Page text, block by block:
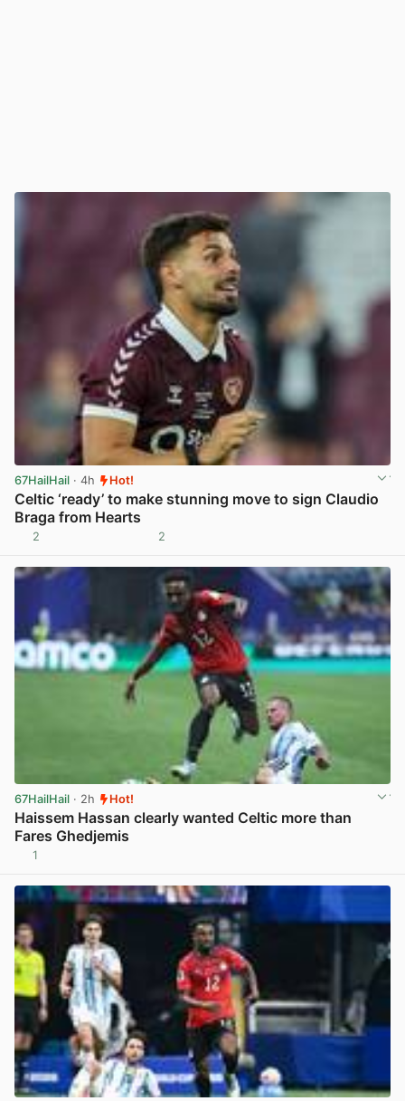
67HailHail · 4h Hot!
Celtic ‘ready’ to make stunning move to sign Claudio
Braga from Hearts
2 2
67HailHail · 2h Hot!
Haissem Hassan clearly wanted Celtic more than
Fares Ghedjemis
1